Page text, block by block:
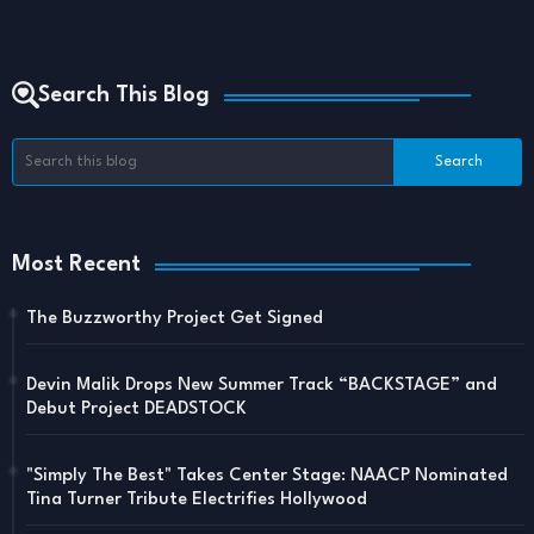
Search This Blog
Most Recent
The Buzzworthy Project Get Signed
Devin Malik Drops New Summer Track “BACKSTAGE” and
Debut Project DEADSTOCK
"Simply The Best" Takes Center Stage: NAACP Nominated
Tina Turner Tribute Electrifies Hollywood